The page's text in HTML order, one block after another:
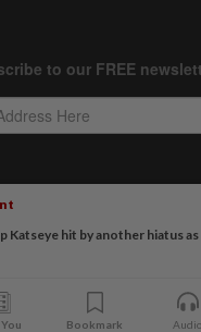
Katseye hit by another hiatus as
Star Media Group Berhad
viewed on Chrome browsers.
Bookmark Audio